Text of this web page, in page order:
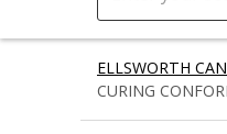
ELLSWORTH
CURING